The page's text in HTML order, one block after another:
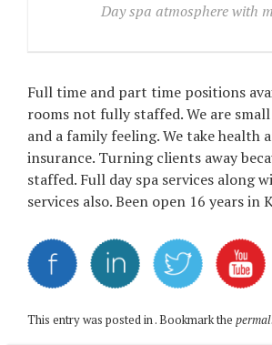
Day spa atmosphere with
Full time and part time positions
rooms not fully staffed. We are
and a family feeling. We take health
insurance. Turning clients away
staffed. Full day spa services along
services also. Been open 16 years in
This entry was posted in . Bookmark the